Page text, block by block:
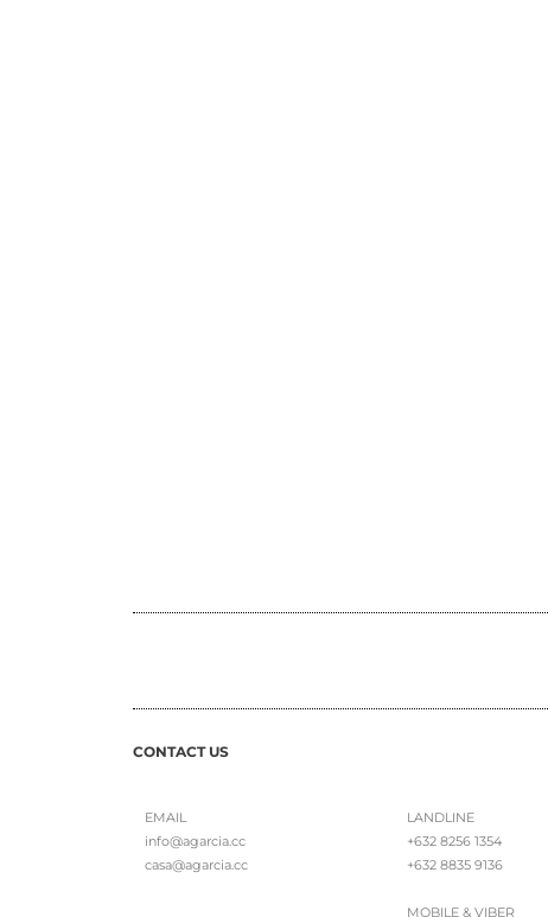
CONTACT US
EMAIL
info@agarcia.cc
casa@agarcia.cc
LANDLINE
+632 8256 1354
+632 8835 9136
MOBILE & VIBER